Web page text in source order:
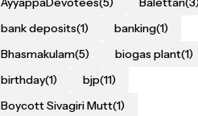
bank deposits(1) banking(1)
Bhasmakulam(5) biogas plant(1)
birthday(1) bjp(11)
Boycott Sivagiri Mutt(1)